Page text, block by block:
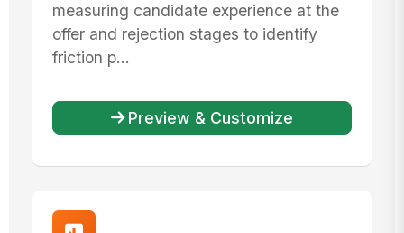
measuring candidate experience at the
offer and rejection stages to identify
friction p...
Preview & Customize